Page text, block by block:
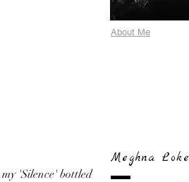
About Me
'Silence' bottled
Meghna Loke